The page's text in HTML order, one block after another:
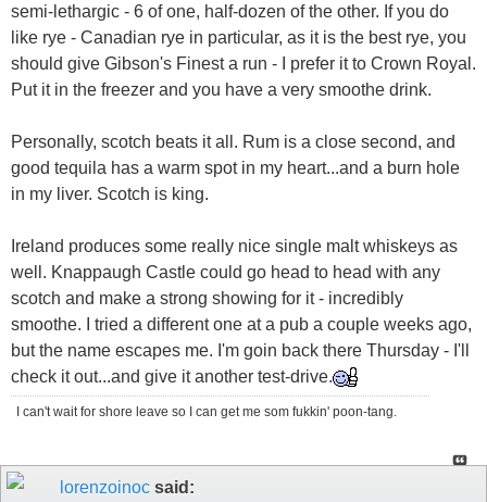
semi-lethargic - 6 of one, half-dozen of the other. If you do
like rye - Canadian rye in particular, as it is the best rye, you
should give Gibson's Finest a run - I prefer it to Crown Royal.
Put it in the freezer and you have a very smoothe drink.
Personally, scotch beats it all. Rum is a close second, and
good tequila has a warm spot in my heart...and a burn hole
in my liver. Scotch is king.
Ireland produces some really nice single malt whiskeys as
well. Knappaugh Castle could go head to head with any
scotch and make a strong showing for it - incredibly
smoothe. I tried a different one at a pub a couple weeks ago,
but the name escapes me. I'm goin back there Thursday - I'll
check it out...and give it another test-drive.
I can't wait for shore leave so I can get me som fukkin' poon-tang.
lorenzoinoc said: